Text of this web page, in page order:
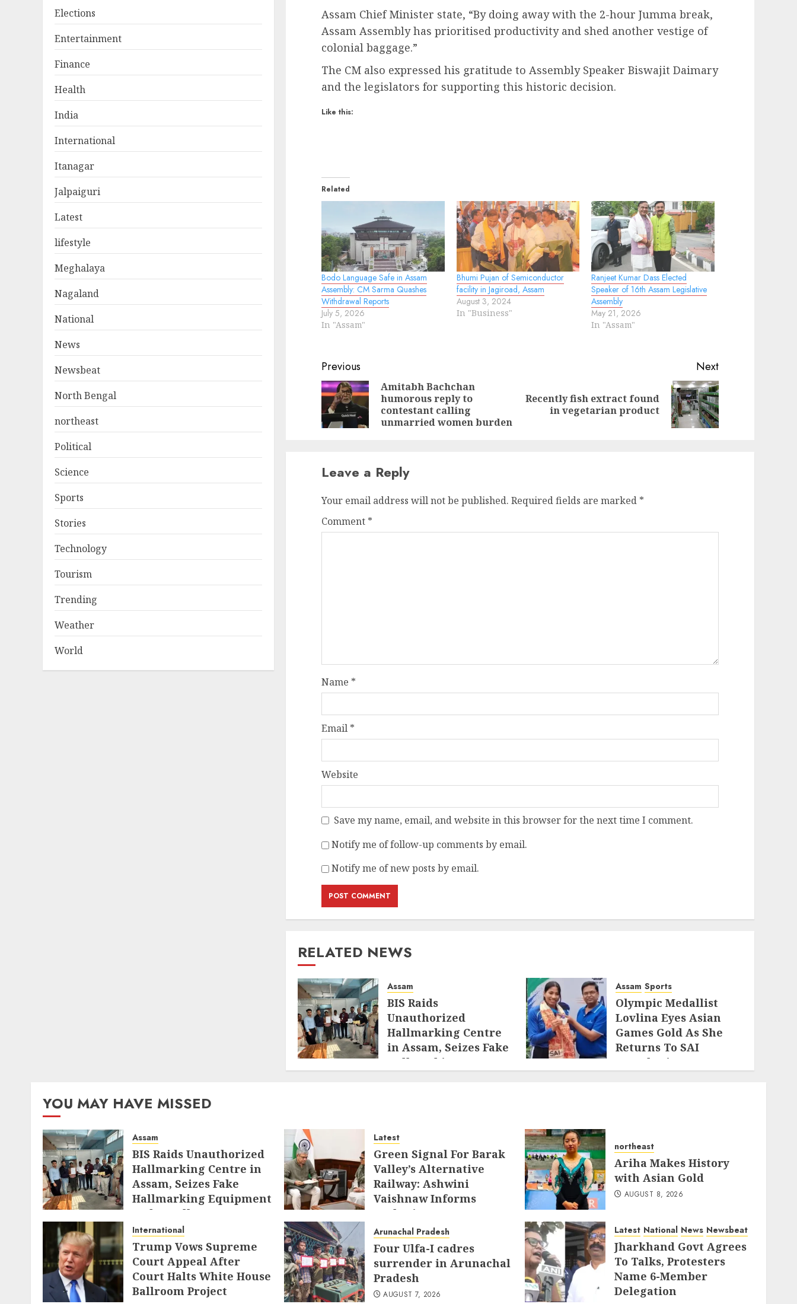
Assam Chief Minister state, “By doing away with the 2-hour Jumma break,
Assam Assembly has prioritised productivity and shed another vestige of
colonial baggage.”
The CM also expressed his gratitude to Assembly Speaker Biswajit Daimary
and the legislators for supporting this historic decision.
Like this:
Related
Bodo Language Safe in Assam
Assembly: CM Sarma Quashes
Withdrawal Reports
July 5, 2026
In "Assam"
Bhumi Pujan of Semiconductor
facility in Jagiroad, Assam
August 3, 2024
In "Business"
Ranjeet Kumar Dass Elected
Speaker of 16th Assam Legislative
Assembly
May 21, 2026
In "Assam"
Continue
Reading
Previous
Previous
Amitabh Bachchan
humorous reply to
contestant calling
unmarried women burden
Next
Next
Recently fish extract found
in vegetarian product
Leave a Reply
Your email address will not be published. Required fields are marked *
Comment *
Name *
Email *
Website
Save my name, email, and website in this browser for the next time I comment.
Notify me of follow-up comments by email.
Notify me of new posts by email.
RELATED NEWS
Assam
BIS Raids
Unauthorized
Hallmarking Centre
in Assam, Seizes Fake
Hallmarking
Assam Sports
Olympic Medallist
Lovlina Eyes Asian
Games Gold As She
Returns To SAI
Guwahati
Elections
Entertainment
Finance
Health
India
International
Itanagar
Jalpaiguri
Latest
lifestyle
Meghalaya
Nagaland
National
News
Newsbeat
North Bengal
northeast
Political
Science
Sports
Stories
Technology
Tourism
Trending
Weather
World
YOU MAY HAVE MISSED
Assam
BIS Raids Unauthorized
Hallmarking Centre in
Assam, Seizes Fake
Hallmarking Equipment
and Jewellery
AUGUST 8, 2026
Latest
Green Signal For Barak
Valley’s Alternative
Railway: Ashwini
Vaishnaw Informs
Sushmita Dev
AUGUST 8, 2026
northeast
Ariha Makes History
with Asian Gold
AUGUST 8, 2026
International
Trump Vows Supreme
Court Appeal After
Court Halts White House
Ballroom Project
Arunachal Pradesh
Four Ulfa-I cadres
surrender in Arunachal
Pradesh
AUGUST 7, 2026
Latest National News Newsbeat
Jharkhand Govt Agrees
To Talks, Protesters
Name 6-Member
Delegation